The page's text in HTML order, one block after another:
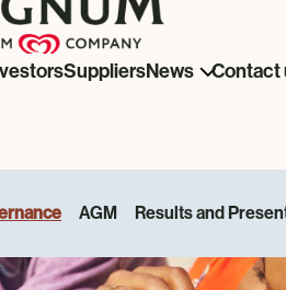
SuppliersNews Contact
AGM Results and